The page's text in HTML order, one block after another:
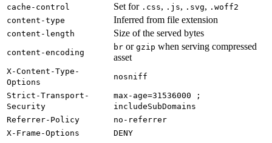
cache-control Set for .css, .js, .svg, .woff2
content-type
Inferred from file extension
content-length Size of the served bytes
content-encoding
br or gzip when serving compressed
asset
X-Content-Type-
Options
nosniff
Strict-Transport-
Security
max-age=31536000 ;
includeSubDomains
Referrer-Policy
no-referrer
X-Frame-Options
DENY